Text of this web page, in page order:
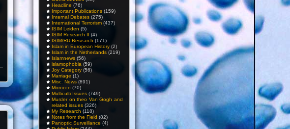
Headline (76)
Important Publications (159)
Internal Debates (275)
International Terrorism (437)
ISIM Leiden (5)
ISIM Research II (4)
ISIM/RU Research (171)
Islam in European History (2)
Islam in the Netherlands (219)
Islamnews (56)
islamophobia (59)
Joy Category (56)
Marriage (1)
Misc. News (891)
Morocco (70)
Multiculti Issues (749)
Murder on theo Van Gogh and
related issues (326)
My Research (118)
Notes from the Field (82)
Panoptic Surveillance (4)